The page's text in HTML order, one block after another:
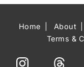
Home About
Terms &